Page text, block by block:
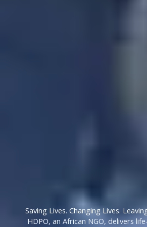
Saving Lives. Changing Lives.
HDPO, an African NGO, delivers